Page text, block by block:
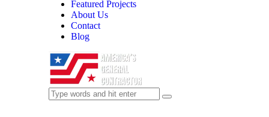
Featured Projects
About Us
Contact
Blog